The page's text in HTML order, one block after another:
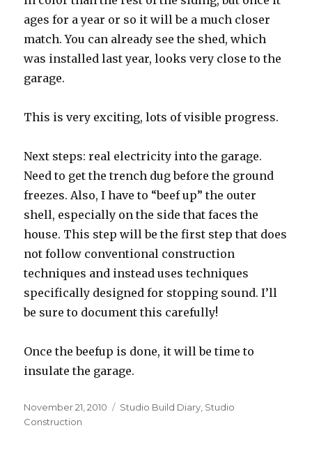
ages for a year or so it will be a much closer
match. You can already see the shed, which
was installed last year, looks very close to the
garage.
This is very exciting, lots of visible progress.
Next steps: real electricity into the garage.
Need to get the trench dug before the ground
freezes. Also, I have to “beef up” the outer
shell, especially on the side that faces the
house. This step will be the first step that does
not follow conventional construction
techniques and instead uses techniques
specifically designed for stopping sound. I’ll
be sure to document this carefully!
Once the beefup is done, it will be time to
insulate the garage.
Posted
on
November 21, 2010 Categories
Studio Build Diary Studio
Construction